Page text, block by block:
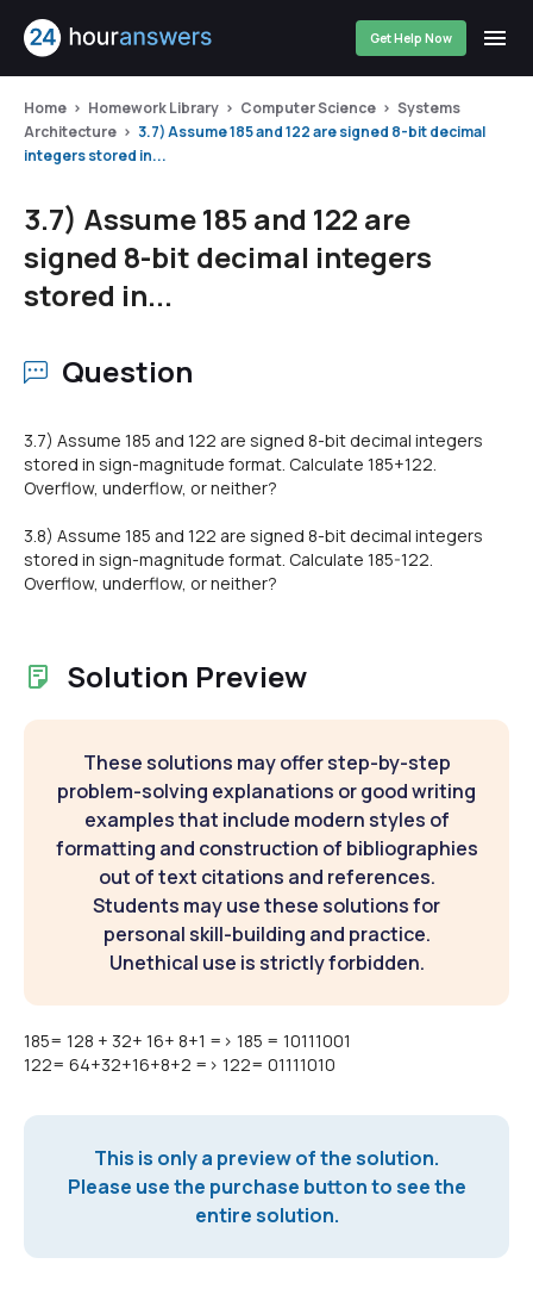
Get Help Now
Home Homework Library Computer Science
Systems
Architecture
3.7) Assume 185 and 122 are signed 8-bit decimal
integers stored in...
3.7) Assume 185 and 122 are
signed 8-bit decimal integers
stored in...
Question
3.7) Assume 185 and 122 are signed 8-bit decimal integers
stored in sign-magnitude format. Calculate 185+122.
Overflow, underflow, or neither?
3.8) Assume 185 and 122 are signed 8-bit decimal integers
stored in sign-magnitude format. Calculate 185-122.
Overflow, underflow, or neither?
Solution Preview
These solutions may offer step-by-step
problem-solving explanations or good writing
examples that include modern styles of
formatting and construction of bibliographies
out of text citations and references.
Students may use these solutions for
personal skill-building and practice.
Unethical use is strictly forbidden.
185= 128 + 32+ 16+ 8+1 => 185 = 10111001
122= 64+32+16+8+2 => 122= 01111010
This is only a preview of the solution.
Please use the purchase button to see the
entire solution.